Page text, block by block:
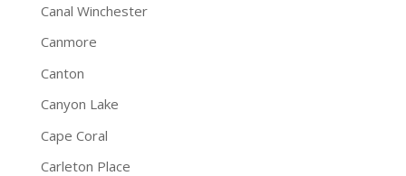
Canal Winchester
Canmore
Canton
Canyon Lake
Cape Coral
Carleton Place